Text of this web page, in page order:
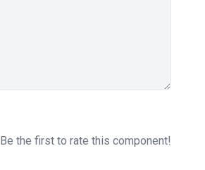
Be the first to rate this component!